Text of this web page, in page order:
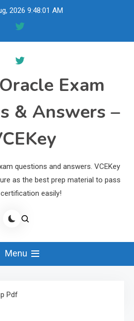
2026 9:48:02 AM
Exam
& Answers –
questions and answers. VCEKey
as the best prep material to pass
easily!
Menu
Pdf